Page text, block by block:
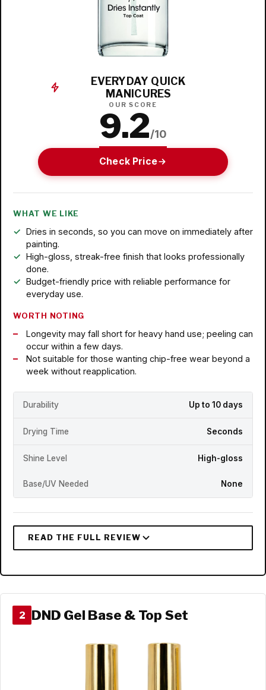
EVERYDAY QUICK
MANICURES
OUR SCORE
9.2/10
Check Price
WHAT WE LIKE
Dries in seconds, so you can move on immediately after
painting.
High-gloss, streak-free finish that looks professionally
done.
Budget-friendly price with reliable performance for
everyday use.
WORTH NOTING
Longevity may fall short for heavy hand use; peeling can
occur within a few days.
Not suitable for those wanting chip-free wear beyond a
week without reapplication.
Durability Up to 10 days
Drying Time Seconds
Shine Level High-gloss
Base/UV Needed None
2 DND Gel Base & Top Set